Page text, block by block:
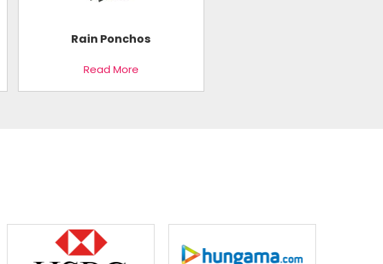
Rain Ponchos
Read More